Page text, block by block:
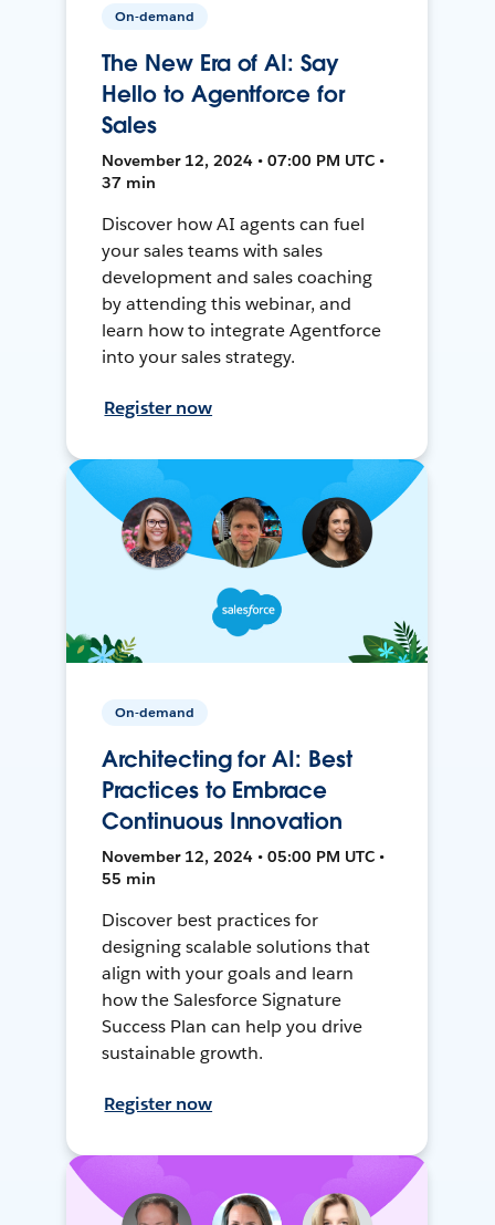
On-demand
The New Era of AI: Say
Hello to Agentforce for
Sales
November 12, 2024 • 07:00 PM UTC •
37 min
Discover how AI agents can fuel
your sales teams with sales
development and sales coaching
by attending this webinar, and
learn how to integrate Agentforce
into your sales strategy.
Register now
On-demand
Architecting for AI: Best
Practices to Embrace
Continuous Innovation
November 12, 2024 • 05:00 PM UTC •
55 min
Discover best practices for
designing scalable solutions that
align with your goals and learn
how the Salesforce Signature
Success Plan can help you drive
sustainable growth.
Register now